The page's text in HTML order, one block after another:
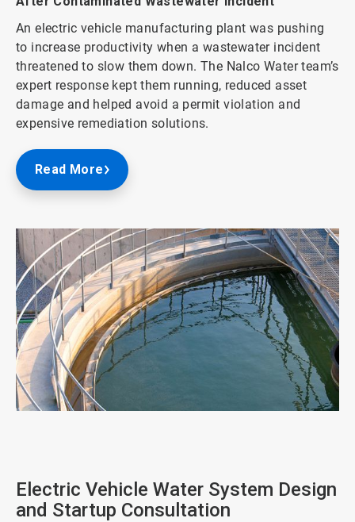
An electric vehicle manufacturing plant was pushing
to increase productivity when a wastewater incident
threatened to slow them down. The Nalco Water team’s
expert response kept them running, reduced asset
damage and helped avoid a permit violation and
expensive remediation solutions.
Read More
Electric Vehicle Water System Design
and Startup Consultation